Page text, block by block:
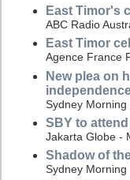
East Timor's
ABC Radio
East Timor
Agence France
New plea on
Sydney
SBY to
Jakarta Globe -
Shadow of
Sydney